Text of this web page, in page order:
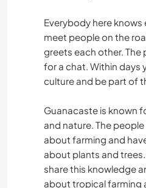
Everybody here
meet people on the
greets each other. The
for a chat. Within days
culture and be part of
Guanacaste is known
and nature. The
about farming and
about plants and
share this knowledge
about tropical farming